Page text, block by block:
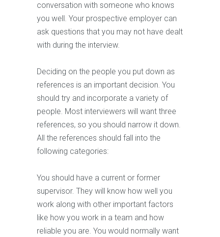
conversation with someone who knows
you well. Your prospective employer can
ask questions that you may not have dealt
with during the interview.
Deciding on the people you put down as
references is an important decision. You
should try and incorporate a variety of
people. Most interviewers will want three
references, so you should narrow it down.
All the references should fall into the
following categories:
You should have a current or former
supervisor. They will know how well you
work along with other important factors
like how you work in a team and how
reliable you are. You would normally want